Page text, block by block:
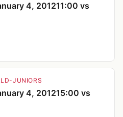
4, 201211:00 vs
JUNIORS
4, 201215:00 vs